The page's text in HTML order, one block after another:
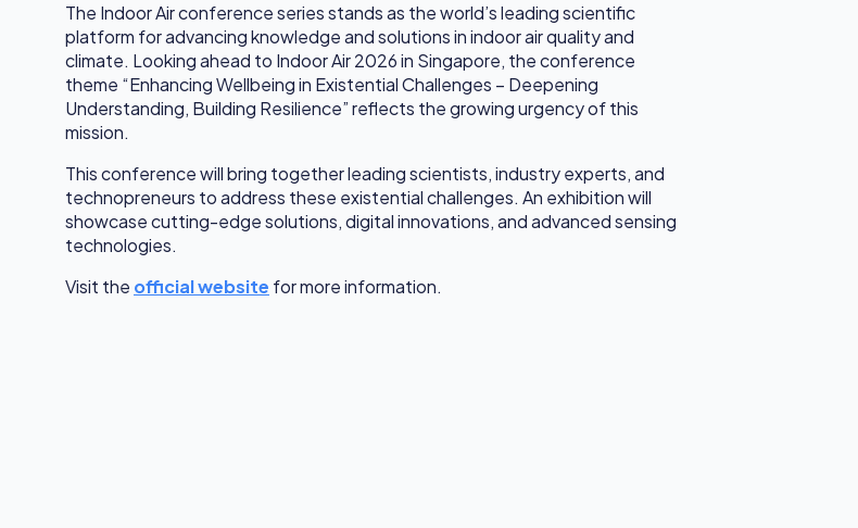
The Indoor Air conference series stands as the world’s leading scientific
platform for advancing knowledge and solutions in indoor air quality and
climate. Looking ahead to Indoor Air 2026 in Singapore, the conference
theme “Enhancing Wellbeing in Existential Challenges – Deepening
Understanding, Building Resilience” reflects the growing urgency of this
mission.
This conference will bring together leading scientists, industry experts, and
technopreneurs to address these existential challenges. An exhibition will
showcase cutting-edge solutions, digital innovations, and advanced sensing
technologies.
Visit the official website for more information.